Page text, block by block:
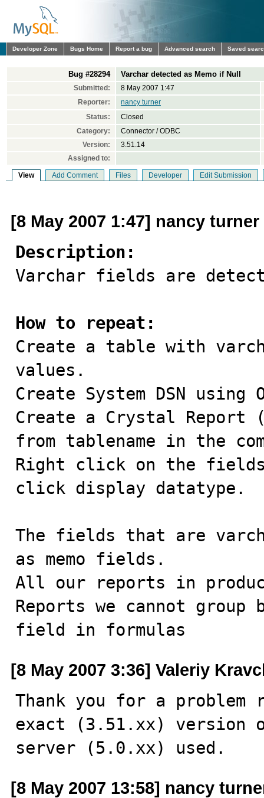
Developer Zone Bugs Home Report a bug Advanced search Saved
Bug #28294 Varchar detected as Memo if Null
Submitted:
8 May 2007 1:47
Reporter:
nancy turner
Status:
Closed
Category:
Connector / ODBC
Version:
3.51.14
Assigned to:
View Add Comment Files Developer Edit Submission
[8 May 2007 1:47] nancy turner
Description:
Varchar fields are
How to repeat:
Create a table with
values.
Create System DSN using
Create a Crystal Report
from tablename in the
Right click on the
click display datatype.
The fields that are
as memo fields.
All our reports in
Reports we cannot group
field in formulas
[8 May 2007 3:36] Valeriy
Thank you for a
exact (3.51.xx) version of
server (5.0.xx) used.
[8 May 2007 13:58] nancy